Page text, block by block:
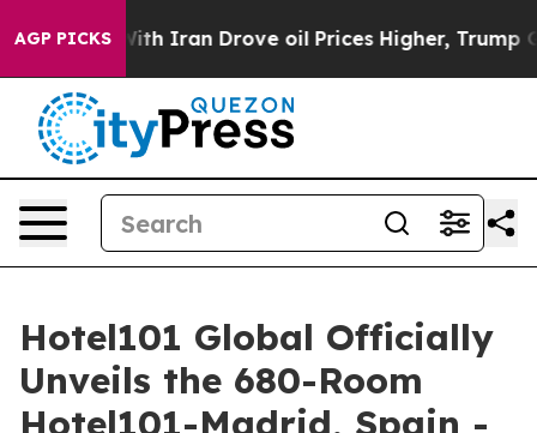
AGP PICKSoil Prices Higher, Trump Gave Politically
Hotel101 Global Officially
Unveils the 680-Room
Hotel101-Madrid, Spain -